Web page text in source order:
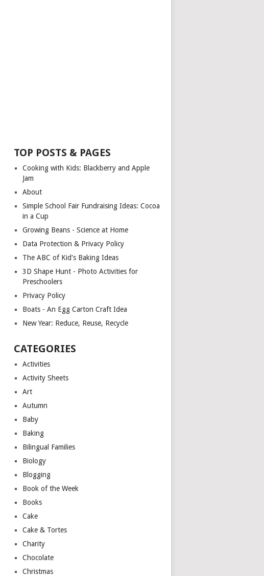
TOP POSTS & PAGES
Cooking with Kids: Blackberry and Apple
Jam
About
Simple School Fair Fundraising Ideas: Cocoa
in a Cup
Growing Beans - Science at Home
Data Protection & Privacy Policy
The ABC of Kid's Baking Ideas
3D Shape Hunt - Photo Activities for
Preschoolers
Privacy Policy
Boats - An Egg Carton Craft Idea
New Year: Reduce, Reuse, Recycle
CATEGORIES
Activities
Activity Sheets
Art
Autumn
Baby
Baking
Bilingual Families
Biology
Blogging
Book of the Week
Books
Cake
Cake & Tortes
Charity
Chocolate
Christmas